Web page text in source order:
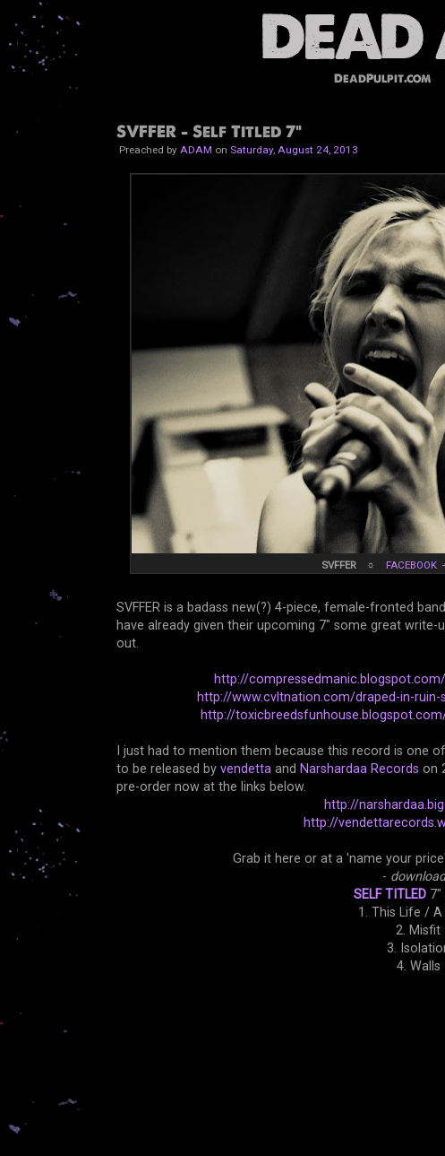
DeadPulpit.com
SVFFER - Self Titled 7"
Preached by ADAMon Saturday, August 24, 2013
SVFFER ☼ FACEBOOK
SVFFER is a badass new(?) 4-piece, female-fronted
have already given their upcoming 7" some great
out.
http://
http://www.cvltnation.com/draped-in-
http://
I just had to mention them because this record is one
to be released by vendettaand Narshardaa Records on
pre-order now at the links below.
http://
http://
Grab it here or at a 'name your
-
SELF TITLED 7"
1. This Life / A
2. Misfit
3.
4. Walls